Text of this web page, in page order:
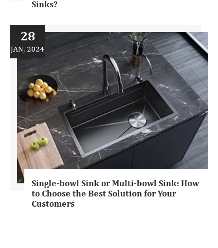
Sinks?
28
JAN, 2024
Single-bowl Sink or Multi-bowl Sink: How
to Choose the Best Solution for Your
Customers